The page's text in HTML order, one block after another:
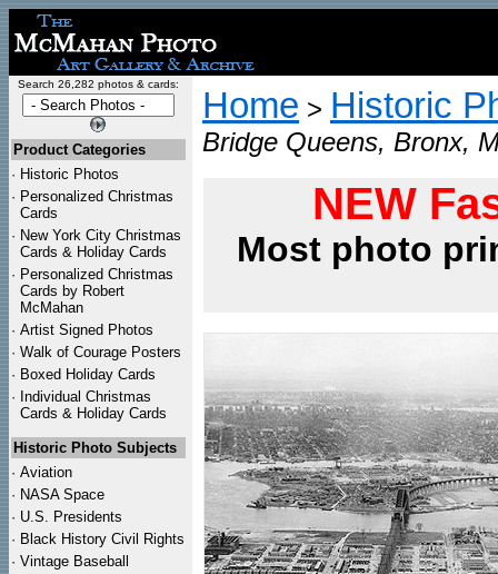
Search 26,282 photos & cards:
Product Categories
· Historic Photos
· Personalized Christmas
Cards
· New York City Christmas
Cards & Holiday Cards
· Personalized Christmas
Cards by Robert
McMahan
· Artist Signed Photos
· Walk of Courage Posters
· Boxed Holiday Cards
· Individual Christmas
Cards & Holiday Cards
Historic Photo Subjects
· Aviation
· NASA Space
· U.S. Presidents
· Black History Civil Rights
· Vintage Baseball
Home > Historic
Bridge Queens, Bronx,
NEW
Most photo